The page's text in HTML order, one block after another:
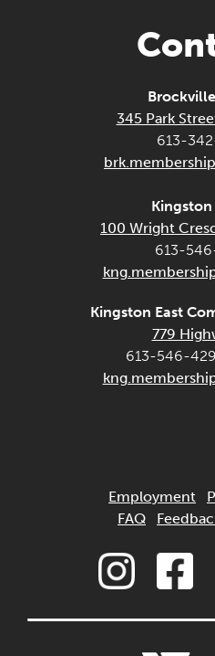
345 Park
613-
Kingston
100 Wright
613-
Kingston East
779
613-546-
Employment
FAQ